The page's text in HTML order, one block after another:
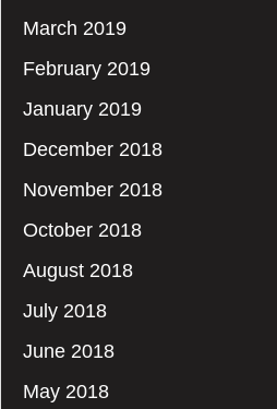
March 2019
February 2019
January 2019
December 2018
November 2018
October 2018
August 2018
July 2018
June 2018
May 2018